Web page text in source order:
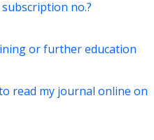
no.?
or further education
read my journal online on